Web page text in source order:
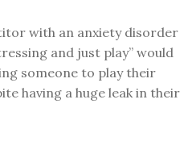
with an anxiety disorder
and just play” would
someone to play their
having a huge leak in their